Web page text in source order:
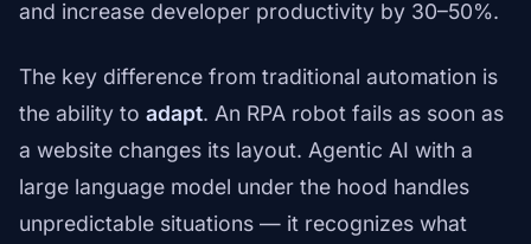
and increase developer productivity by 30–50%.
The key difference from traditional automation is
the ability to adapt. An RPA robot fails as soon as
a website changes its layout. Agentic AI with a
large language model under the hood handles
unpredictable situations — it recognizes what